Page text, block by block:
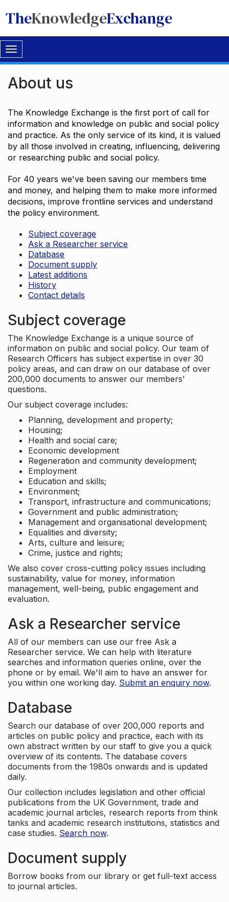
TheKnowledgeExchange
Toggle
navigation
About us
The Knowledge Exchange is the first port of call for
information and knowledge on public and social policy
and practice. As the only service of its kind, it is valued
by all those involved in creating, influencing, delivering
or researching public and social policy.
For 40 years we've been saving our members time
and money, and helping them to make more informed
decisions, improve frontline services and understand
the policy environment.
Subject coverage
Ask a Researcher service
Database
Document supply
Latest additions
History
Contact details
Subject coverage
The Knowledge Exchange is a unique source of
information on public and social policy. Our team of
Research Officers has subject expertise in over 30
policy areas, and can draw on our database of over
200,000 documents to answer our members'
questions.
Our subject coverage includes:
Planning, development and property;
Housing;
Health and social care;
Economic development
Regeneration and community development;
Employment
Education and skills;
Environment;
Transport, infrastructure and communications;
Government and public administration;
Management and organisational development;
Equalities and diversity;
Arts, culture and leisure;
Crime, justice and rights;
We also cover cross-cutting policy issues including
sustainability, value for money, information
management, well-being, public engagement and
evaluation.
Ask a Researcher service
All of our members can use our free Ask a
Researcher service. We can help with literature
searches and information queries online, over the
phone or by email. We'll aim to have an answer for
you within one working day. Submit an enquiry now.
Database
Search our database of over 200,000 reports and
articles on public policy and practice, each with its
own abstract written by our staff to give you a quick
overview of its contents. The database covers
documents from the 1980s onwards and is updated
daily.
Our collection includes legislation and other official
publications from the UK Government, trade and
academic journal articles, research reports from think
tanks and academic research institutions, statistics and
case studies. Search now.
Document supply
Borrow books from our library or get full-text access
to journal articles.